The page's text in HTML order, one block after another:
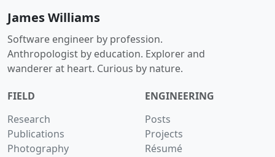
James Williams
Software engineer by profession.
Anthropologist by education. Explorer and
wanderer at heart. Curious by nature.
FIELD
Research
Publications
Photography
ENGINEERING
Posts
Projects
Résumé